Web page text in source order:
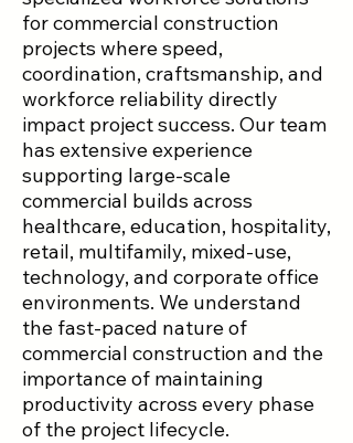
for commercial construction
projects where speed,
coordination, craftsmanship, and
workforce reliability directly
impact project success. Our team
has extensive experience
supporting large-scale
commercial builds across
healthcare, education, hospitality,
retail, multifamily, mixed-use,
technology, and corporate office
environments. We understand
the fast-paced nature of
commercial construction and the
importance of maintaining
productivity across every phase
of the project lifecycle.